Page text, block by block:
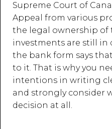
Supreme Court of
Appeal from various
the legal ownership of
investments are still in
the bank form says
to it. That is why you
intentions in writing
and strongly consider
decision at all.